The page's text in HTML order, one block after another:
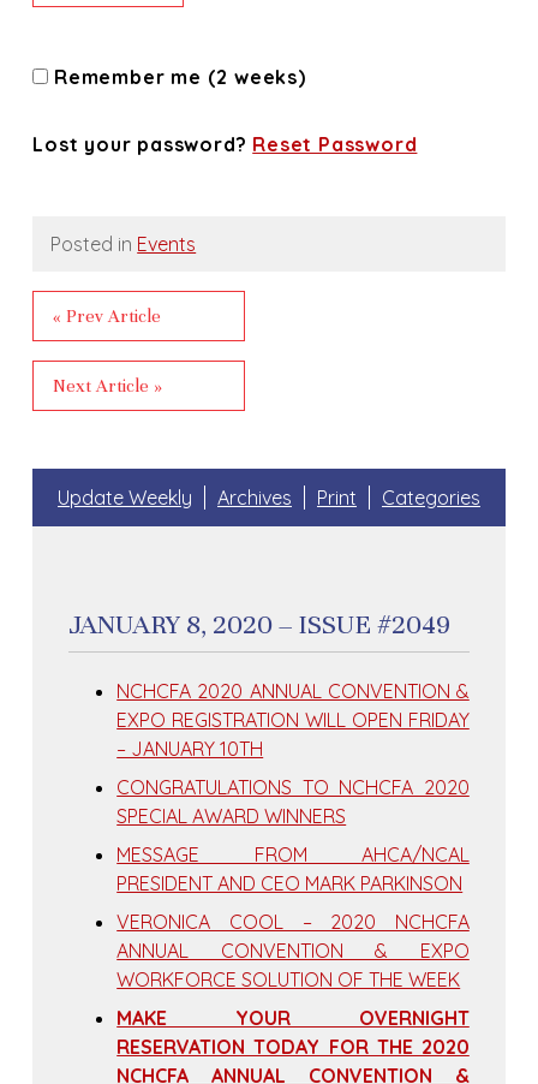
Remember me (2 weeks)
Lost your password? Reset Password
Posted in Events
« Prev Article
Next Article »
Update Weekly Archives Print Categories
JANUARY 8, 2020 – ISSUE #2049
NCHCFA 2020 ANNUAL CONVENTION &
EXPO REGISTRATION WILL OPEN FRIDAY
– JANUARY 10TH
CONGRATULATIONS TO NCHCFA 2020
SPECIAL AWARD WINNERS
MESSAGE FROM AHCA/NCAL
PRESIDENT AND CEO MARK PARKINSON
VERONICA COOL – 2020 NCHCFA
ANNUAL CONVENTION & EXPO
WORKFORCE SOLUTION OF THE WEEK
MAKE YOUR OVERNIGHT
RESERVATION TODAY FOR THE 2020
NCHCFA ANNUAL CONVENTION &